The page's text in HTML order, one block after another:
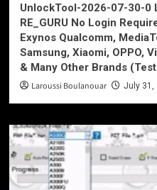
UnlockTool-2026-07-30-0
RE_GURU No Login
Exynos Qualcomm,
Samsung, Xiaomi, OPPO,
& Many Other Brands
Laroussi Boulanouar July 31,